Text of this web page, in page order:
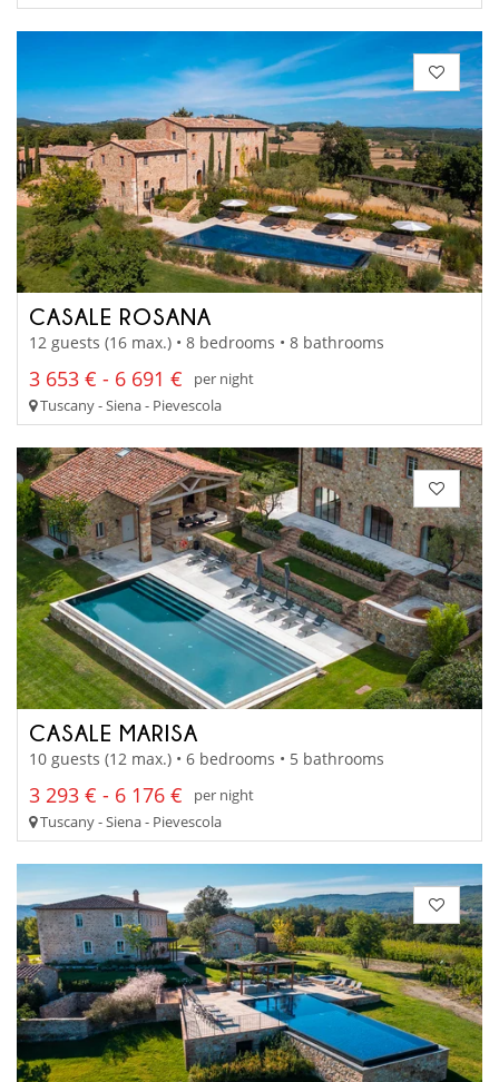
CASALE ROSANA
12 guests (16 max.) • 8 bedrooms • 8 bathrooms
3 653 € - 6 691 €
per night
Tuscany - Siena - Pievescola
CASALE MARISA
10 guests (12 max.) • 6 bedrooms • 5 bathrooms
3 293 € - 6 176 €
per night
Tuscany - Siena - Pievescola